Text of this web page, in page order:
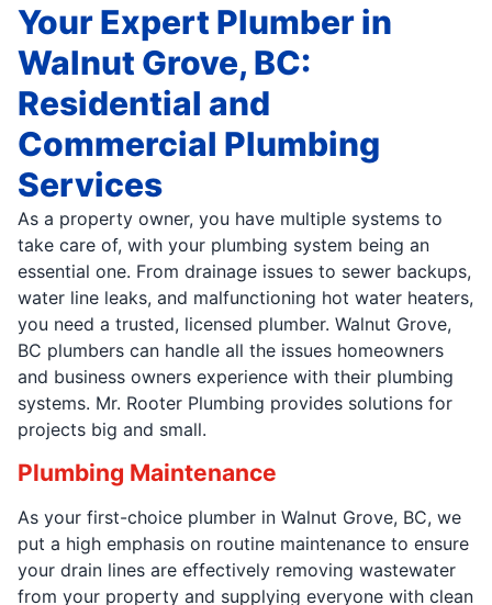
Your Expert Plumber in
Walnut Grove, BC:
Residential and
Commercial Plumbing
Services
As a property owner, you have multiple systems to
take care of, with your plumbing system being an
essential one. From drainage issues to sewer backups,
water line leaks, and malfunctioning hot water heaters,
you need a trusted, licensed plumber. Walnut Grove,
BC plumbers can handle all the issues homeowners
and business owners experience with their plumbing
systems. Mr. Rooter Plumbing provides solutions for
projects big and small.
Plumbing Maintenance
As your first-choice plumber in Walnut Grove, BC, we
put a high emphasis on routine maintenance to ensure
your drain lines are effectively removing wastewater
from your property and supplying everyone with clean